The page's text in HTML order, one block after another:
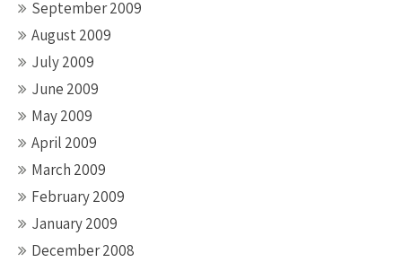
September 2009
August 2009
July 2009
June 2009
May 2009
April 2009
March 2009
February 2009
January 2009
December 2008